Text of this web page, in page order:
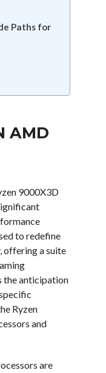
Paths for
AMD
9000X3D
to redefine
offering a suite
the anticipation
Ryzen
and
are